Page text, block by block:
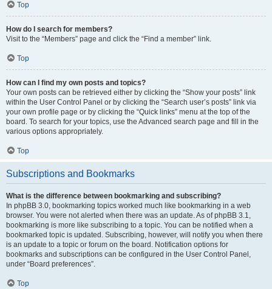
Top
How do I search for members?
Visit to the “Members” page and click the “Find a member” link.
Top
How can I find my own posts and topics?
Your own posts can be retrieved either by clicking the “Show your posts” link
within the User Control Panel or by clicking the “Search user’s posts” link via
your own profile page or by clicking the “Quick links” menu at the top of the
board. To search for your topics, use the Advanced search page and fill in the
various options appropriately.
Top
Subscriptions and Bookmarks
What is the difference between bookmarking and subscribing?
In phpBB 3.0, bookmarking topics worked much like bookmarking in a web
browser. You were not alerted when there was an update. As of phpBB 3.1,
bookmarking is more like subscribing to a topic. You can be notified when a
bookmarked topic is updated. Subscribing, however, will notify you when there
is an update to a topic or forum on the board. Notification options for
bookmarks and subscriptions can be configured in the User Control Panel,
under “Board preferences”.
Top